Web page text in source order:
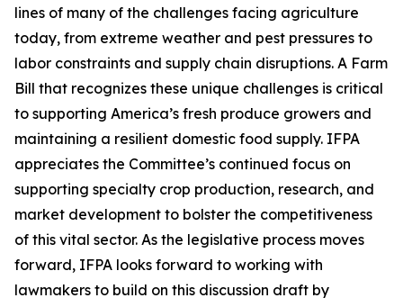
lines of many of the challenges facing agriculture
today, from extreme weather and pest pressures to
labor constraints and supply chain disruptions. A Farm
Bill that recognizes these unique challenges is critical
to supporting America’s fresh produce growers and
maintaining a resilient domestic food supply. IFPA
appreciates the Committee’s continued focus on
supporting specialty crop production, research, and
market development to bolster the competitiveness
of this vital sector. As the legislative process moves
forward, IFPA looks forward to working with
lawmakers to build on this discussion draft by